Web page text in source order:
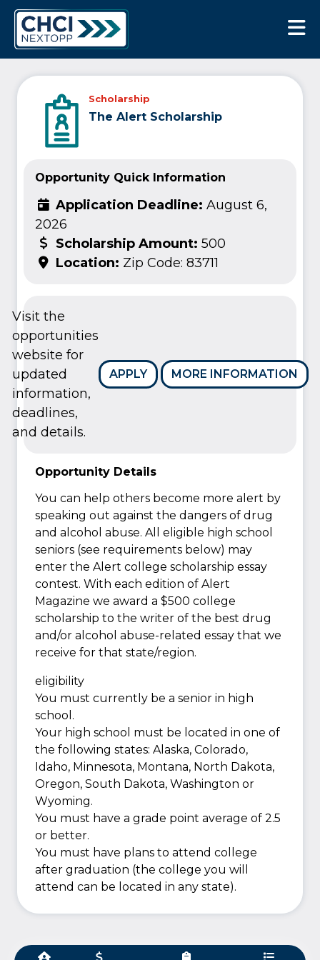
Scholarship
The Alert Scholarship
Opportunity Quick Information
Application Deadline: August 6,
2026
Scholarship Amount: 500
Location: Zip Code: 83711
APPLY MORE INFORMATION
Visit the
opportunities
website for
updated
information,
deadlines,
and details.
Opportunity Details
You can help others become more alert by
speaking out against the dangers of drug
and alcohol abuse. All eligible high school
seniors (see requirements below) may
enter the Alert college scholarship essay
contest. With each edition of Alert
Magazine we award a $500 college
scholarship to the writer of the best drug
and/or alcohol abuse-related essay that we
receive for that state/region.
eligibility
You must currently be a senior in high
school.
Your high school must be located in one of
the following states: Alaska, Colorado,
Idaho, Minnesota, Montana, North Dakota,
Oregon, South Dakota, Washington or
Wyoming.
You must have a grade point average of 2.5
or better.
You must have plans to attend college
after graduation (the college you will
attend can be located in any state).